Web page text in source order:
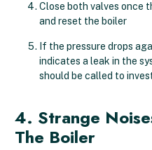
Close both valves once
and reset the boiler
If the pressure drops
indicates a leak in the
should be called to
4. Strange
The Boiler